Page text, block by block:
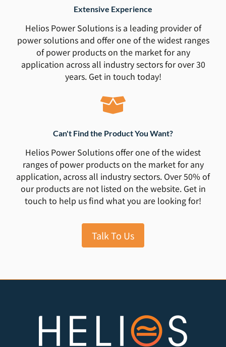
Extensive Experience
Helios Power Solutions is a leading provider of
power solutions and offer one of the widest ranges
of power products on the market for any
application across all industry sectors for over 30
years. Get in touch today!
Can't Find the Product You Want?
Helios Power Solutions offer one of the widest
ranges of power products on the market for any
application, across all industry sectors. Over 50% of
our products are not listed on the website. Get in
touch to help us find what you are looking for!
Talk To Us